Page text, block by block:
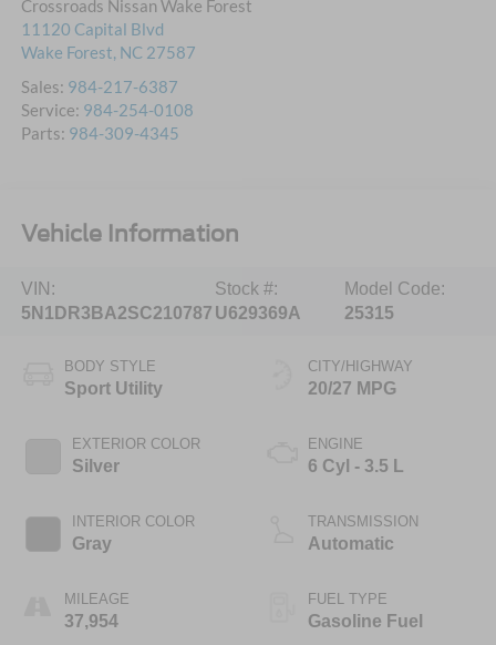
Crossroads Nissan Wake Forest
11120 Capital Blvd
Wake Forest, NC 27587
Sales: 984-217-6387
Service: 984-254-0108
Parts: 984-309-4345
Vehicle Information
VIN:
5N1DR3BA2SC210787
Stock #:
U629369A
Model Code:
25315
BODY STYLE
Sport Utility
EXTERIOR COLOR
Silver
INTERIOR COLOR
Gray
MILEAGE
37,954
CITY/HIGHWAY
20/27 MPG
ENGINE
6 Cyl - 3.5 L
TRANSMISSION
Automatic
FUEL TYPE
Gasoline Fuel